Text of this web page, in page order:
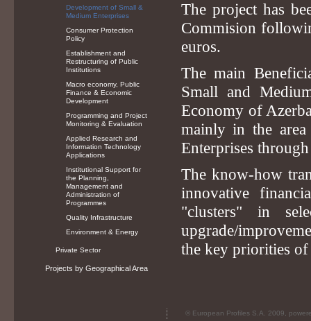
The project has
Commision
euros.
The main
Small and
Economy of
mainly in the
Enterprises
The know-how
innovative
"clusters" in
upgrade/
the key priorities
Development of Small &
Medium Enterprises
Consumer Protection
Policy
Establishment and
Restructuring of Public
Institutions
Macro economy, Public
Finance & Economic
Development
Programming and Project
Monitoring & Evaluation
Applied Research and
Information Technology
Applications
Institutional Support for
the Planning,
Management and
Administration of
Programmes
Quality Infrastructure
Environment & Energy
Private Sector
Projects by Geographical Area
© European Profiles S.A. 2009,